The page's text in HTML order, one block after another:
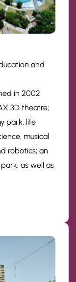
and
in 2002
3D theatre;
park, life
musical
robotics; an
as well as